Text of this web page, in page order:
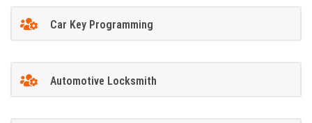
Car Key Programming
Automotive Locksmith